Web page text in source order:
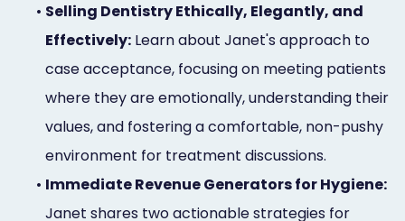
• Selling Dentistry Ethically, Elegantly, and
Effectively: Learn about Janet's approach to
case acceptance, focusing on meeting patients
where they are emotionally, understanding their
values, and fostering a comfortable, non-pushy
environment for treatment discussions.
• Immediate Revenue Generators for Hygiene:
Janet shares two actionable strategies for